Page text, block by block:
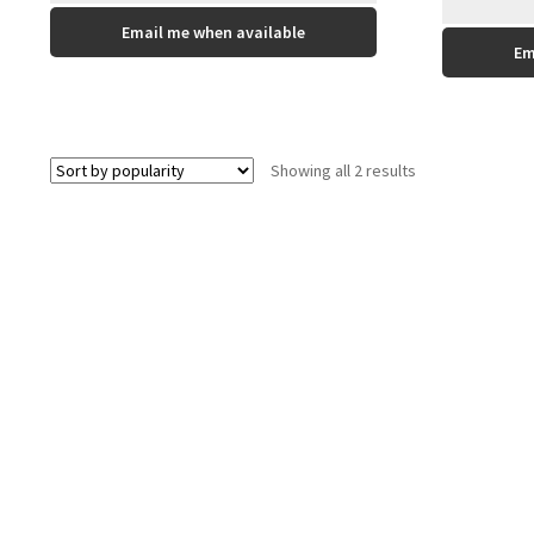
product
options
Email me when available
Showing all 2 resultsSorted